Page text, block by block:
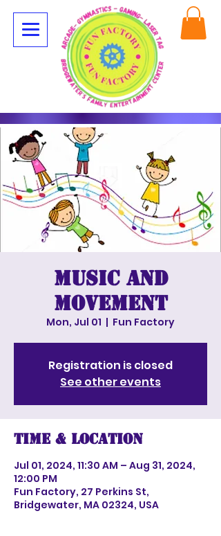
Music and
movement
Mon, Jul 01
  |
Fun Factory
Registration is closed
See other events
Time & Location
Jul 01, 2024, 11:30 AM – Aug 31, 2024,
12:00 PM
Fun Factory, 27 Perkins St,
Bridgewater, MA 02324, USA